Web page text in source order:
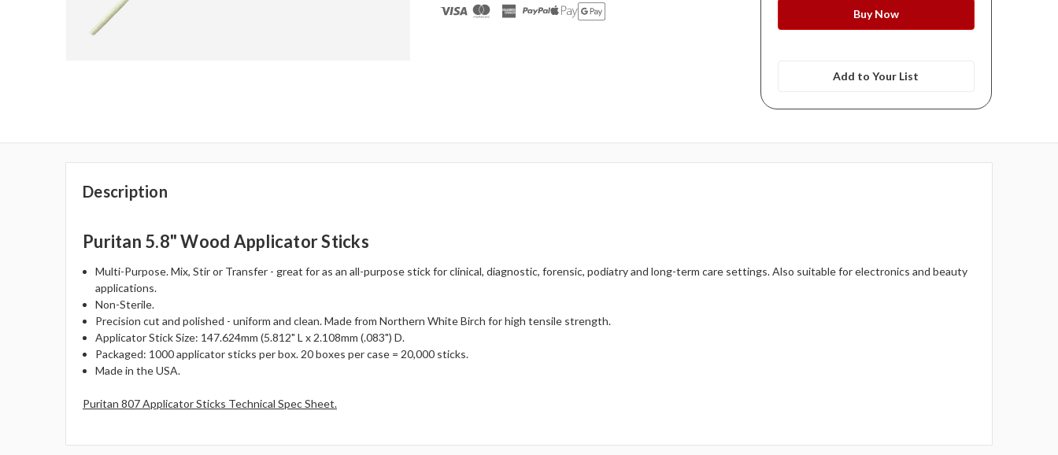
Add to Your List
Description
Puritan 5.8" Wood Applicator Sticks
Multi-Purpose. Mix, Stir or Transfer - great for as an all-purpose stick for clinical, diagnostic, forensic, podiatry and long-term care settings. Also suitable for electronics and beauty
applications.
Non-Sterile.
Precision cut and polished - uniform and clean. Made from Northern White Birch for high tensile strength.
Applicator Stick Size: 147.624mm (5.812" L x 2.108mm (.083") D.
Packaged: 1000 applicator sticks per box. 20 boxes per case = 20,000 sticks.
Made in the USA.
Puritan 807 Applicator Sticks Technical Spec Sheet.